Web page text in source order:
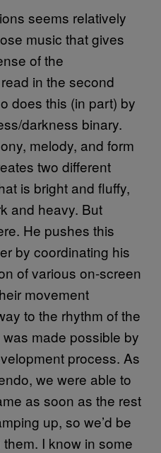
seems relatively
music that gives
of the
in the second
does this (in part) by
darkness binary.
melody, and form
two different
is bright and fluffy,
and heavy. But
He pushes this
by coordinating his
of various on-screen
movement
to the rhythm of the
made possible by
process. As
we were able to
as soon as the rest
up, so we’d be
I know in some